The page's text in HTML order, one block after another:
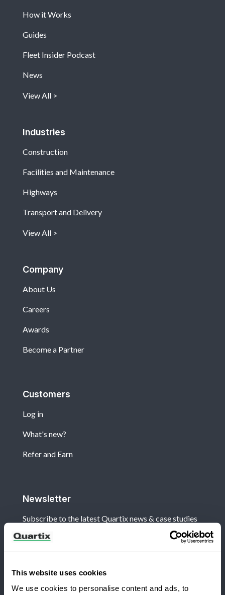
This website uses cookies
We use cookies to personalise content and ads, to
How it Works
Guides
Fleet Insider Podcast
News
View All
Industries
Construction
Facilities and Maintenance
Highways
Transport and Delivery
View All
Company
About Us
Careers
Awards
Become a Partner
Customers
Log in
What's new?
Refer and Earn
Newsletter
Subscribe to the latest Quartix news & case studies